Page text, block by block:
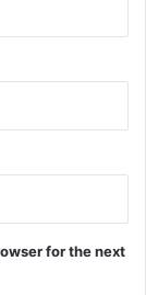
for the next